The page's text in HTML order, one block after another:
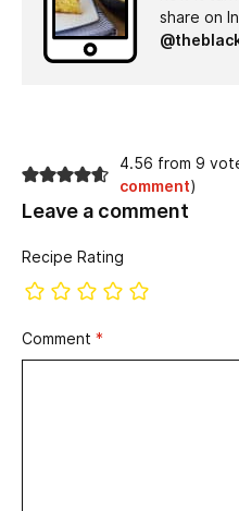
share on
4.56 from 9
comment)
Leave a comment
Recipe Rating
Comment *